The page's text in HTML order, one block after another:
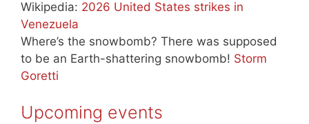
Wikipedia: 2026 United States strikes in
Venezuela
Where’s the snowbomb? There was supposed
to be an Earth-shattering snowbomb! Storm
Goretti
Upcoming events